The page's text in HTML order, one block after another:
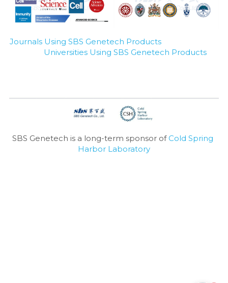
Journals Using SBS Genetech Products
Universities Using SBS Genetech Products
SBS Genetech is a long-term sponsor of Cold Spring
Harbor Laboratory
Signal Transduction